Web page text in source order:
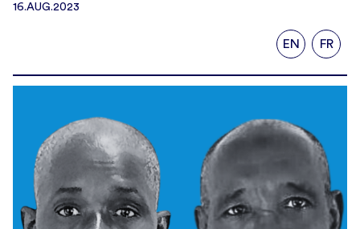
16.AUG.2023
EN FR